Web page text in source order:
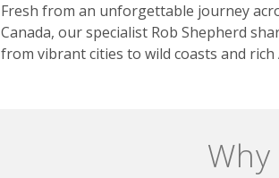
Fresh from an unforgettable journey
Canada, our specialist Rob Shepherd
from vibrant cities to wild coasts and rich